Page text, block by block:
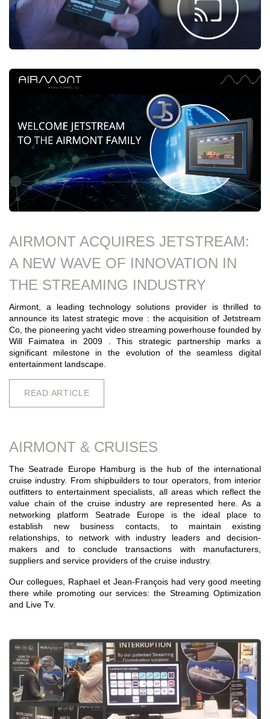
AIRMONT ACQUIRES JETSTREAM:
A NEW WAVE OF INNOVATION IN
THE STREAMING INDUSTRY
Airmont, a leading technology solutions provider is thrilled to
announce its latest strategic move : the acquisition of Jetstream
Co, the pioneering yacht video streaming powerhouse founded by
Will Faimatea in 2009 . This strategic partnership marks a
significant milestone in the evolution of the seamless digital
entertainment landscape.
READ ARTICLE
AIRMONT & CRUISES
The Seatrade Europe Hamburg is the hub of the international
cruise industry. From shipbuilders to tour operators, from interior
outfitters to entertainment specialists, all areas which reflect the
value chain of the cruise industry are represented here. As a
networking platform Seatrade Europe is the ideal place to
establish new business contacts, to maintain existing
relationships, to network with industry leaders and decision-
makers and to conclude transactions with manufacturers,
suppliers and service providers of the cruise industry.
Our collegues, Raphael et Jean-François had very good meeting
there while promoting our services: the Streaming Optimization
and Live Tv.